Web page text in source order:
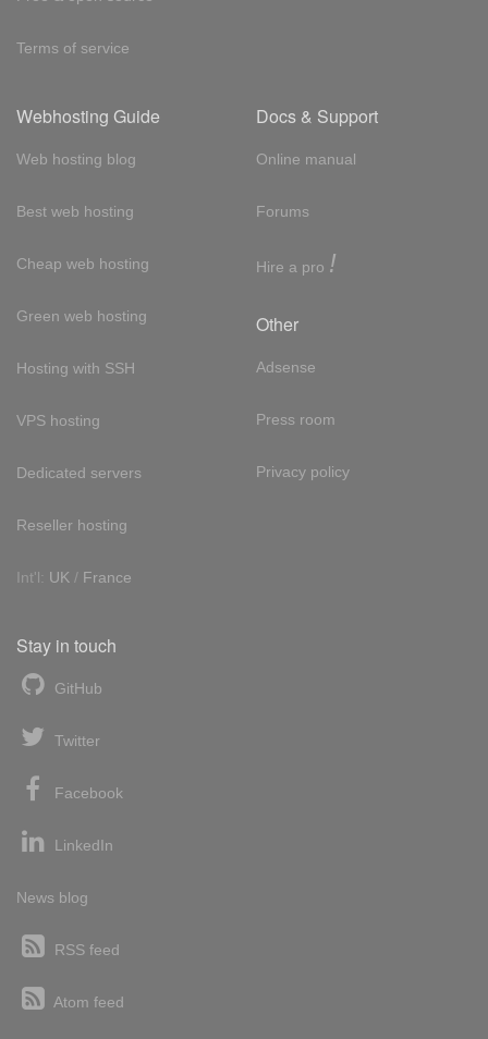
Terms of service
Webhosting Guide
Web hosting blog
Best web hosting
Cheap web hosting
Green web hosting
Hosting with SSH
VPS hosting
Dedicated servers
Reseller hosting
Int'l: UK / France
Docs & Support
Online manual
Forums
Hire a pro !
Other
Adsense
Press room
Privacy policy
Stay in touch
GitHub
Twitter
Facebook
LinkedIn
News blog
RSS feed
Atom feed